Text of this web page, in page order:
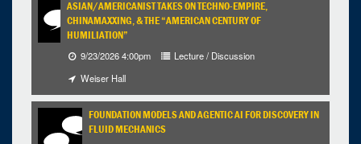
ASIAN/AMERICANIST TAKES ON TECHNO-EMPIRE,
CHINAMAXXING, & THE “AMERICAN CENTURY OF
HUMILIATION”
9/23/2026 4:00pm
Lecture / Discussion
Weiser Hall
FOUNDATION MODELS AND AGENTIC AI FOR DISCOVERY IN
FLUID MECHANICS